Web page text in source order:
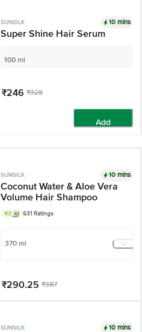
SUNSILK 10 mins
Super Shine Hair Serum
100 ml
₹246 ₹328
Add
SUNSILK 10 mins
Coconut Water & Aloe Vera
Volume Hair Shampoo
4.1 631 Ratings
370 ml
₹290.25 ₹387
SUNSILK 10 mins